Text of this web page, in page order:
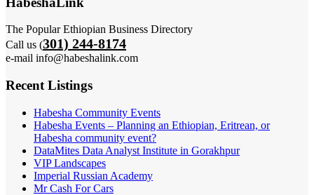
The Popular Ethiopian Business Directory
Call us (301) 244-8174
e-mail info@habeshalink.com
Recent Listings
Habesha Community Events
Habesha Events – Planning an Ethiopian, Eritrean, or
Habesha community event?
DataMites Data Analyst Institute in Gorakhpur
VIP Landscapes
Imperial Russian Academy
Mr Cash For Cars